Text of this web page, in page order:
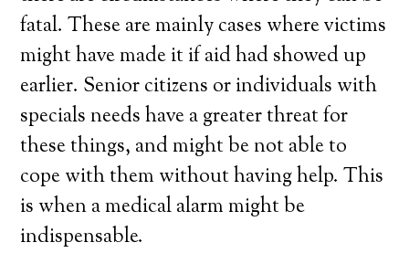
fatal. These are mainly cases where victims
might have made it if aid had showed up
earlier. Senior citizens or individuals with
specials needs have a greater threat for
these things, and might be not able to
cope with them without having help. This
is when a medical alarm might be
indispensable.